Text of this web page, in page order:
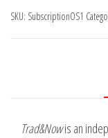
Subscription
SKU: SubscriptionOS1
Trad&Nowis an